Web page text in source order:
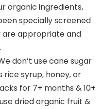
organic ingredients,
specially screened
are appropriate and
don’t use cane sugar
rice syrup, honey, or
for 7+ months & 10+
dried organic fruit &